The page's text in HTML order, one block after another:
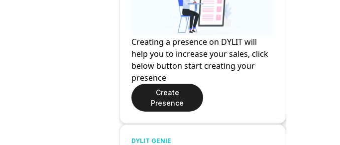
Creating a presence on DYLIT will
help you to increase your sales, click
below button start creating your
presence
Create
Presence
DYLIT GENIE